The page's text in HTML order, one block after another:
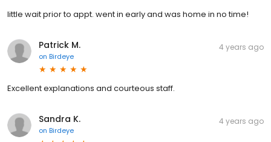
little wait prior to appt. went in early and was home in no time!
Patrick M.
on Birdeye
4 years ago
Excellent explanations and courteous staff.
Sandra K.
on Birdeye
4 years ago